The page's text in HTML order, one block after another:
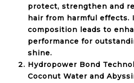
protect, strengthen and
hair from harmful effects.
composition leads to
performance for
shine.
Hydropower Bond
Coconut Water and